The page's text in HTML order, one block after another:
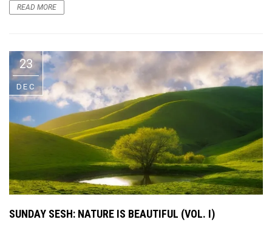
READ MORE
23
DEC
SUNDAY SESH: NATURE IS BEAUTIFUL (VOL. I)